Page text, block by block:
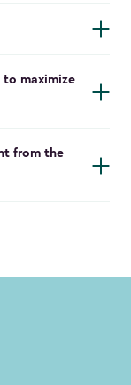
to maximize
from the